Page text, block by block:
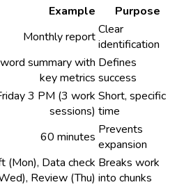
Example
Purpose
Monthly reportClear
identification
summary with
key metrics
Defines
success
3 PM (3 work
sessions)
Short, specific
time
60 minutes Prevents
expansion
(Mon), Data check
Review (Thu)
Breaks work
into chunks